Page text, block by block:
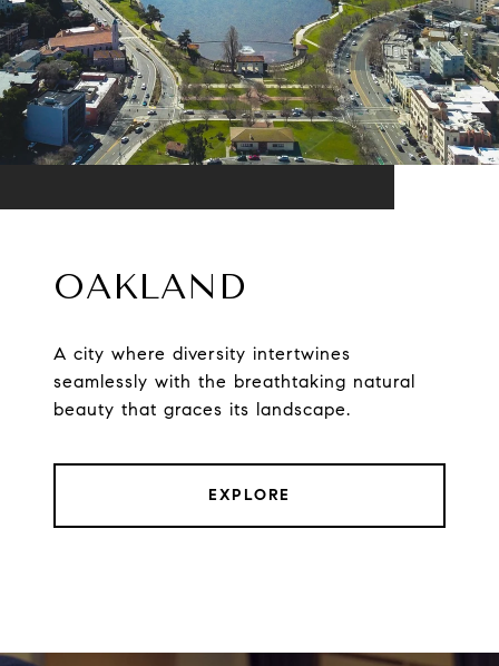
OAKLAND
A city where diversity intertwines
seamlessly with the breathtaking natural
beauty that graces its landscape.
EXPLORE